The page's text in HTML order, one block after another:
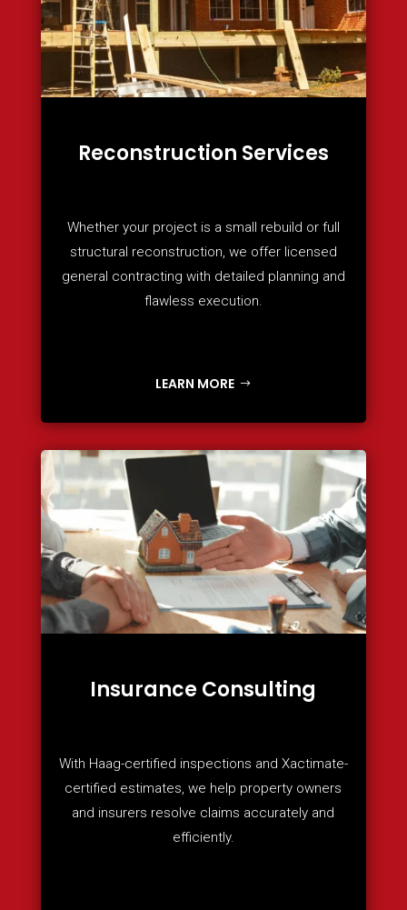
Reconstruction Services
Whether your project is a small rebuild or full
structural reconstruction, we offer licensed
general contracting with detailed planning and
flawless execution.
LEARN MORE
Insurance Consulting
With Haag-certified inspections and Xactimate-
certified estimates, we help property owners
and insurers resolve claims accurately and
efficiently.